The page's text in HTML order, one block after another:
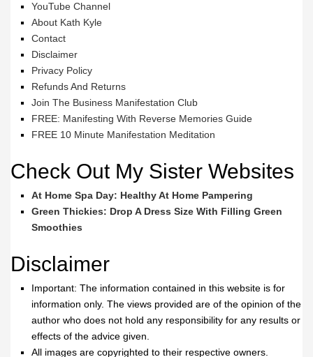
YouTube Channel
About Kath Kyle
Contact
Disclaimer
Privacy Policy
Refunds And Returns
Join The Business Manifestation Club
FREE: Manifesting With Reverse Memories Guide
FREE 10 Minute Manifestation Meditation
Check Out My Sister Websites
At Home Spa Day: Healthy At Home Pampering
Green Thickies: Drop A Dress Size With Filling Green
Smoothies
Disclaimer
Important: The information contained in this website is for
information only. The views provided are of the opinion of the
author who does not hold any responsibility for any results or
effects of the advice given.
All images are copyrighted to their respective owners.